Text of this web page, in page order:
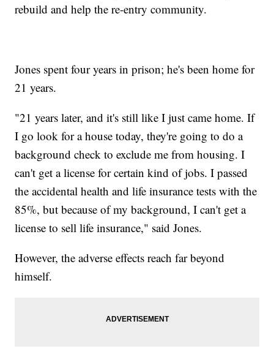
rebuild and help the re-entry community.
Jones spent four years in prison; he's been home for
21 years.
"21 years later, and it's still like I just came home. If
I go look for a house today, they're going to do a
background check to exclude me from housing. I
can't get a license for certain kind of jobs. I passed
the accidental health and life insurance tests with the
85%, but because of my background, I can't get a
license to sell life insurance," said Jones.
However, the adverse effects reach far beyond
himself.